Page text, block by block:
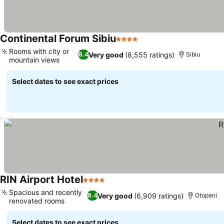
Continental Forum Sibiu4 Stars
8.4Very good (8,555 ratings)
Rooms with city or
mountain views
Sibiu
Select dates to see exact prices
RIN Airport Hotel4 Stars
8.4Very good (6,909 ratings)
Spacious and recently
renovated rooms
Otopeni
Select dates to see exact prices